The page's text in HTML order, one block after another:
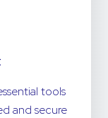
tools
and secure